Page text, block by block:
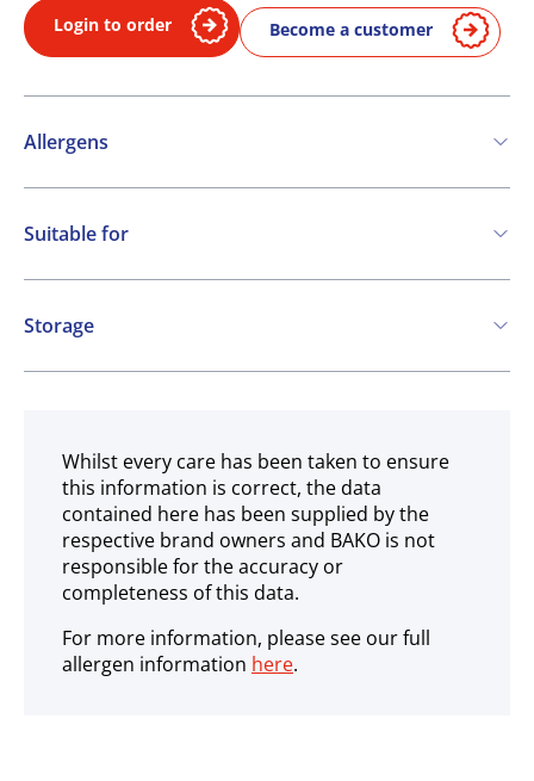
Login to order Become a customer
Allergens
Contains:
Cereals containing Gluten
Suitable for
Vegetarian
Storage
Frozen
Whilst every care has been taken to ensure
this information is correct, the data
contained here has been supplied by the
respective brand owners and BAKO is not
responsible for the accuracy or
completeness of this data.
For more information, please see our full
allergen information here.